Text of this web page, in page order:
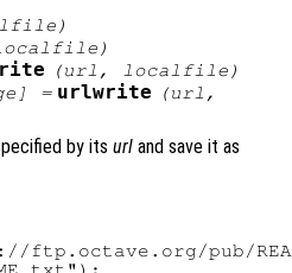
)
)
(url , localfile )
] = urlwrite (url ,
by its url and save it as
pub/